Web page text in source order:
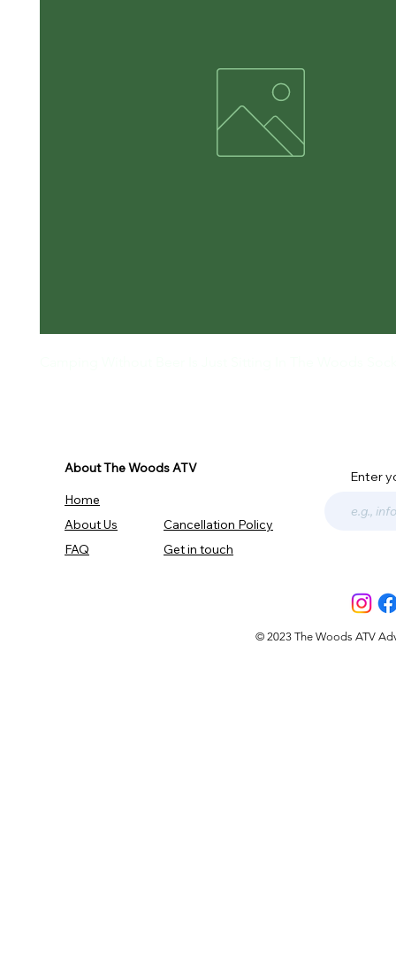
About The Woods ATV
Home
About Us
FAQ
Cancellation Policy
Get in touch
Enter
© 2023 The Woods ATV